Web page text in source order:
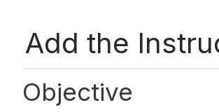
Add the
Objective